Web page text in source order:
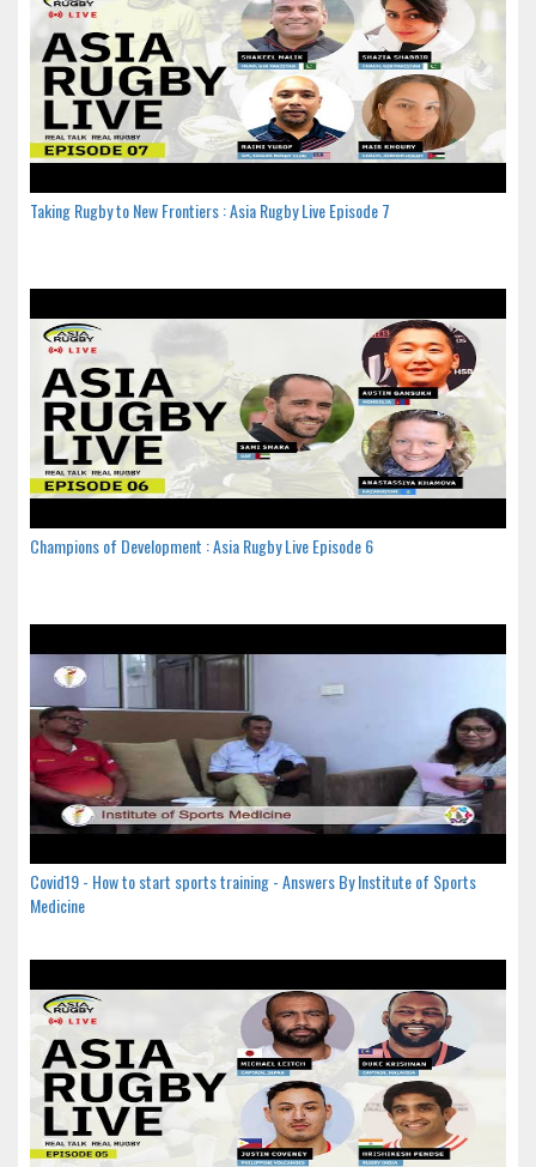
Taking Rugby to New Frontiers : Asia Rugby Live Episode 7
Champions of Development : Asia Rugby Live Episode 6
Covid19 - How to start sports training - Answers By Institute of Sports
Medicine